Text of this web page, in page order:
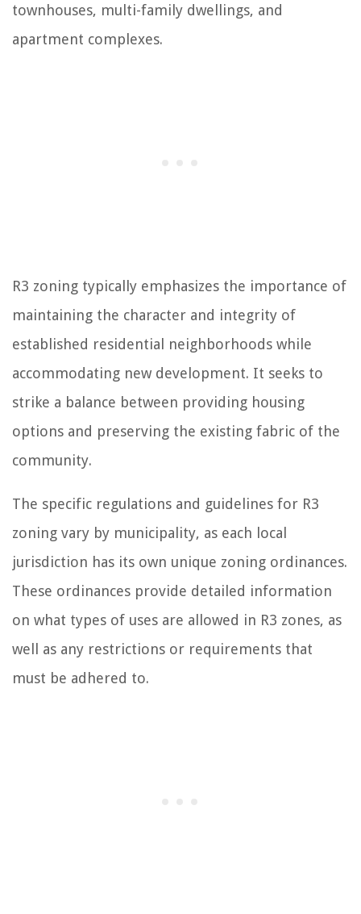
townhouses, multi-family dwellings, and
apartment complexes.
R3 zoning typically emphasizes the importance of
maintaining the character and integrity of
established residential neighborhoods while
accommodating new development. It seeks to
strike a balance between providing housing
options and preserving the existing fabric of the
community.
The specific regulations and guidelines for R3
zoning vary by municipality, as each local
jurisdiction has its own unique zoning ordinances.
These ordinances provide detailed information
on what types of uses are allowed in R3 zones, as
well as any restrictions or requirements that
must be adhered to.